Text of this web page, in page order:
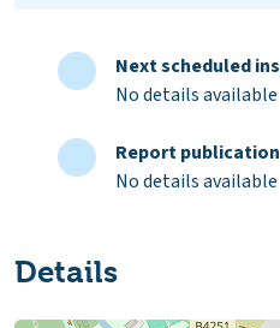
Next scheduled
No details available
Report
No details available
Details